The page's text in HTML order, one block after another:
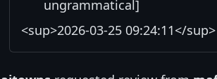
ungrammatical]
<sup>2026-03-25 09:24:11</sup>